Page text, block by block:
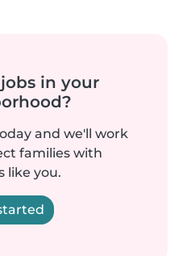
in your
and we'll work
families with
like you.